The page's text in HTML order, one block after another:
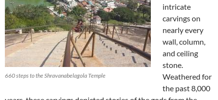
660 steps to the Shravanabelagola Temple
intricate
carvings on
nearly every
wall, column,
and ceiling
stone.
Weathered for
the past 8,000